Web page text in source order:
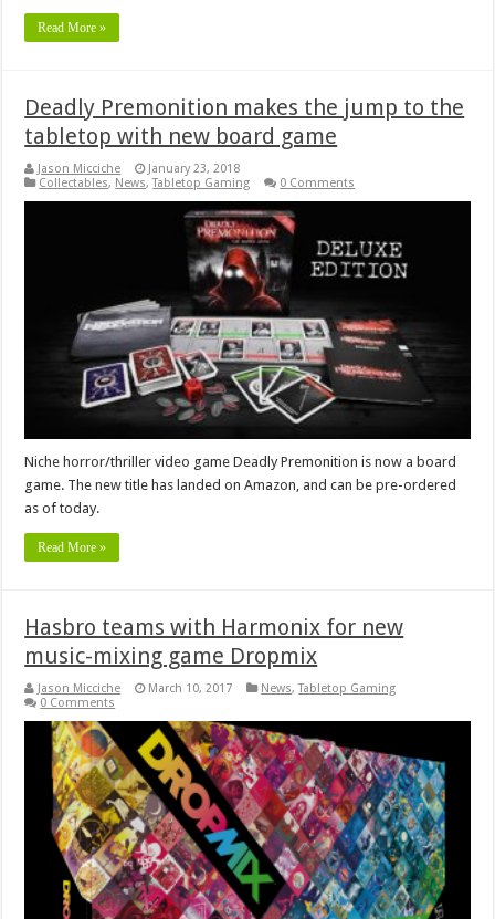
Read More »
Deadly Premonition makes the jump to the
tabletop with new board game
Jason Micciche
January 23, 2018
Collectables, News,Tabletop Gaming 0 Comments
Niche horror/thriller video game Deadly Premonition is now a board
game. The new title has landed on Amazon, and can be pre-ordered
as of today.
Read More »
Hasbro teams with Harmonix for new
music-mixing game Dropmix
Jason Micciche March 10, 2017 News,Tabletop Gaming
0 Comments